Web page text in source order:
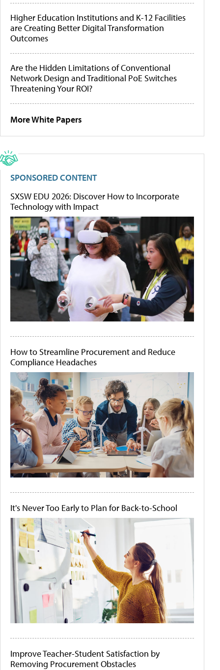
Higher Education Institutions and K-12 Facilities
are Creating Better Digital Transformation
Outcomes
Are the Hidden Limitations of Conventional
Network Design and Traditional PoE Switches
Threatening Your ROI?
More White Papers
SPONSORED CONTENT
SXSW EDU 2026: Discover How to Incorporate
Technology with Impact
How to Streamline Procurement and Reduce
Compliance Headaches
It's Never Too Early to Plan for Back-to-School
Improve Teacher-Student Satisfaction by
Removing Procurement Obstacles